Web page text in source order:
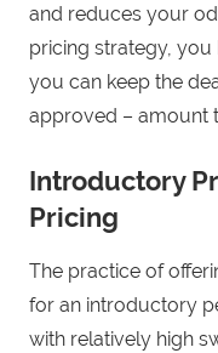
and reduces your
pricing strategy,
you can keep the
approved – amount
Introductory
Pricing
The practice of
for an introductory
with relatively high